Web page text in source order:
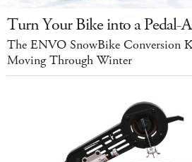
Turn Your Bike into a Pedal-
The ENVO SnowBike Conversion
Moving Through Winter